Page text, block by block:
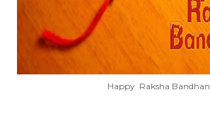
Happy Raksha Bandhan